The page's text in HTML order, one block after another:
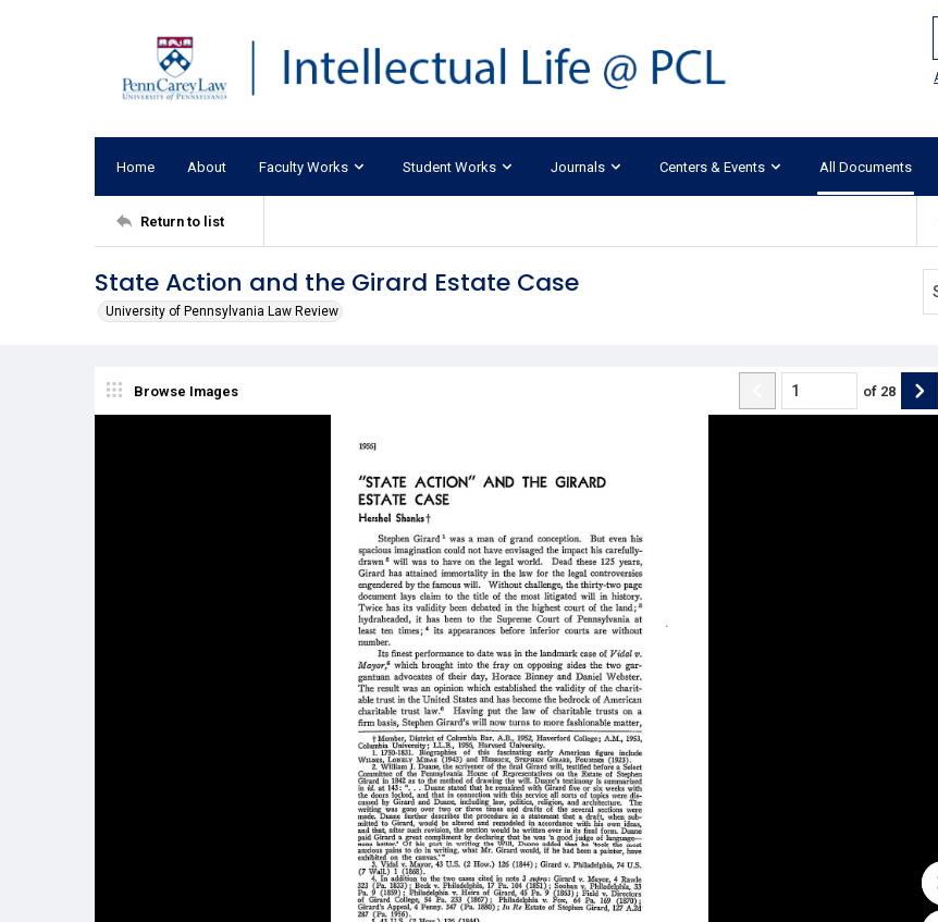
Home About Faculty Works Student Works Journals Centers & Events All Documents
Return to list
State Action and the Girard Estate Case
University of Pennsylvania Law Review
Browse Images of 28